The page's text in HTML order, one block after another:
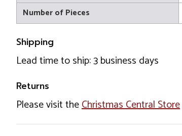
Number of Pieces
Shipping
Lead time to ship: 3 business days
Returns
Please visit theChristmas Central Store